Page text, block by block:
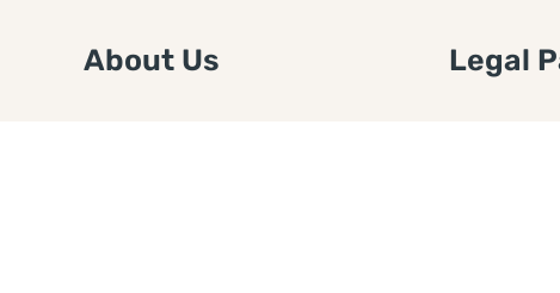
About Us Legal